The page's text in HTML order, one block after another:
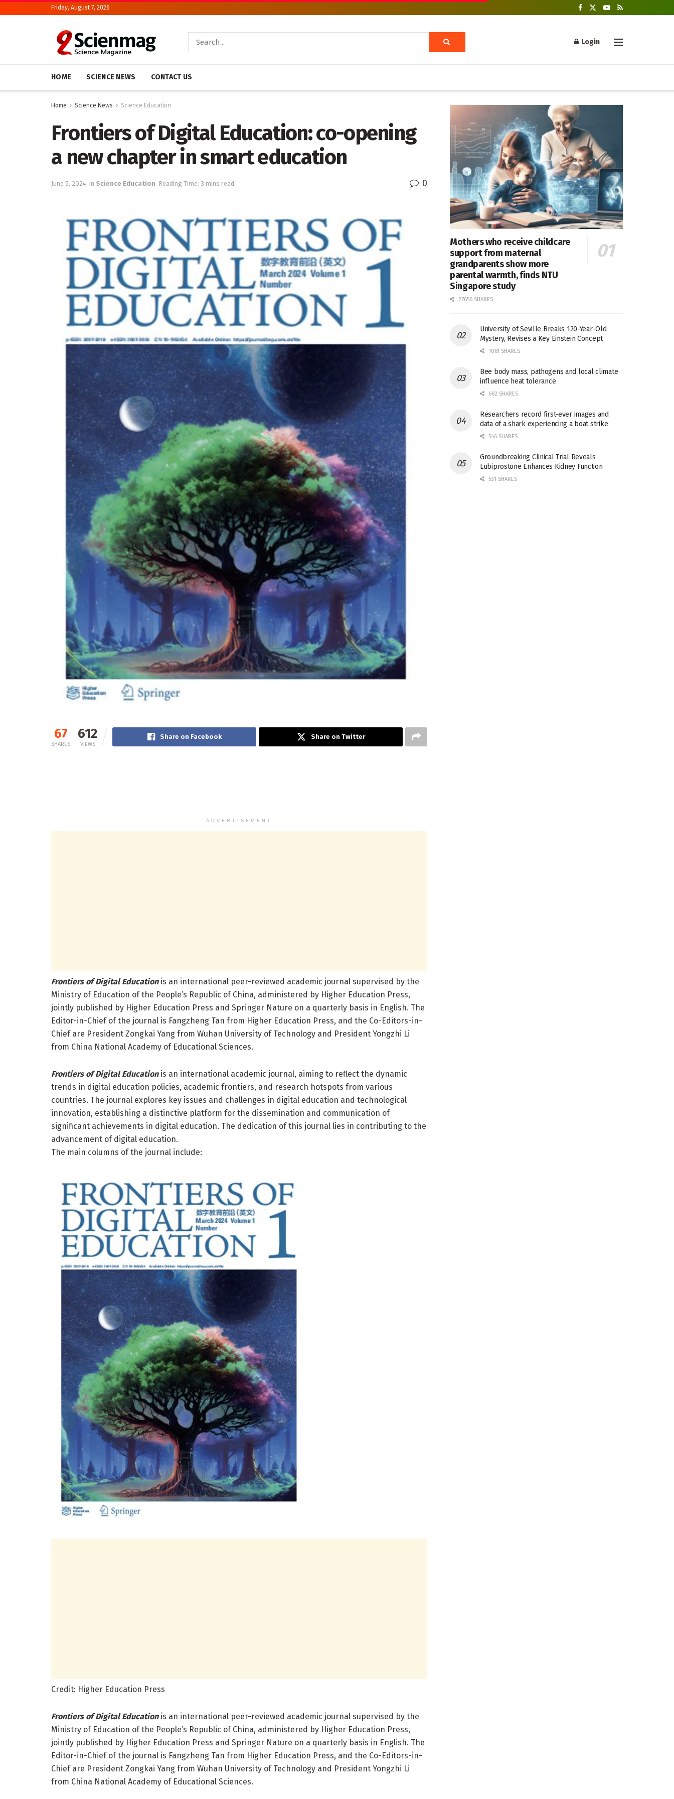
Friday, August 7, 2026
Login
HOME SCIENCE NEWS CONTACT US
Home Science News Science Education
Frontiers of Digital Education: co-opening
a new chapter in smart education
June 5, 2024 in Science Education Reading Time: 3 mins read 0
67
SHARES
612
VIEWS
Share on Facebook Share on Twitter
ADVERTISEMENT
Frontiers of Digital Educationis an international peer-reviewed academic journal supervised by the
Ministry of Education of the People’s Republic of China, administered by Higher Education Press,
jointly published by Higher Education Press and Springer Nature on a quarterly basis in English. The
Editor-in-Chief of the journal is Fangzheng Tan from Higher Education Press, and the Co-Editors-in-
Chief are President Zongkai Yang from Wuhan University of Technology and President Yongzhi Li
from China National Academy of Educational Sciences.
Frontiers of Digital Educationis an international academic journal, aiming to reflect the dynamic
trends in digital education policies, academic frontiers, and research hotspots from various
countries. The journal explores key issues and challenges in digital education and technological
innovation, establishing a distinctive platform for the dissemination and communication of
significant achievements in digital education. The dedication of this journal lies in contributing to the
advancement of digital education.
The main columns of the journal include:
Credit: Higher Education Press
Frontiers of Digital Educationis an international peer-reviewed academic journal supervised by the
Ministry of Education of the People’s Republic of China, administered by Higher Education Press,
jointly published by Higher Education Press and Springer Nature on a quarterly basis in English. The
Editor-in-Chief of the journal is Fangzheng Tan from Higher Education Press, and the Co-Editors-in-
Chief are President Zongkai Yang from Wuhan University of Technology and President Yongzhi Li
from China National Academy of Educational Sciences.
Mothers who receive childcare
support from maternal
grandparents show more
parental warmth, finds NTU
Singapore study
27656 SHARES
University of Seville Breaks 120-Year-Old
Mystery, Revises a Key Einstein Concept
1061 SHARES
Bee body mass, pathogens and local climate
influence heat tolerance
682 SHARES
Researchers record first-ever images and
data of a shark experiencing a boat strike
546 SHARES
Groundbreaking Clinical Trial Reveals
Lubiprostone Enhances Kidney Function
531 SHARES